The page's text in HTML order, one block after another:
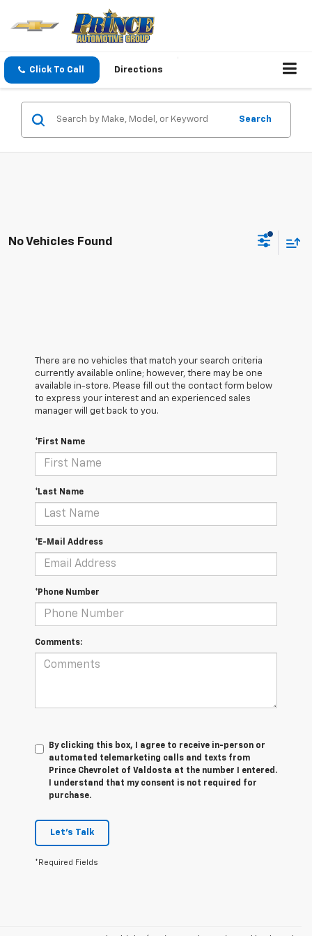
Click To Call Directions
Search
No Vehicles Found
There are no vehicles that match your search criteria
currently available online; however, there may be one
available in-store. Please fill out the contact form below
to express your interest and an experienced sales
manager will get back to you.
*First Name
*Last Name
*E-Mail Address
*Phone Number
Comments:
By clicking this box, I agree to receive in-person or
automated telemarketing calls and texts from
Prince Chevrolet of Valdosta at the number I entered.
I understand that my consent is not required for
purchase.
Let's Talk
*Required Fields